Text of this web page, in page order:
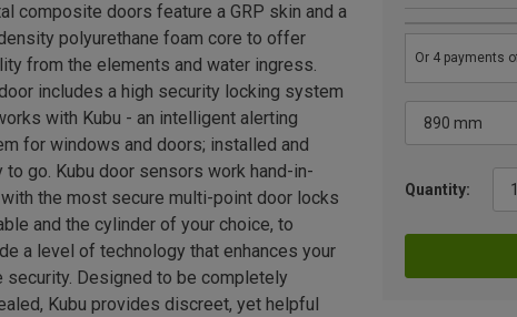
Quantity:
composite doors feature a GRP skin and a
polyurethane foam core to offer
from the elements and water ingress.
includes a high security locking system
with Kubu - an intelligent alerting
for windows and doors; installed and
to go. Kubu door sensors work hand-in-
with the most secure multi-point door locks
and the cylinder of your choice, to
a level of technology that enhances your
security. Designed to be completely
Kubu provides discreet, yet helpful